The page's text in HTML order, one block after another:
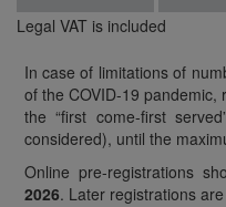
Legal VAT is included
In case of limitations of
of the COVID-19
the “first come-first
considered), until the
Online pre-registrations
2026. Later registrations